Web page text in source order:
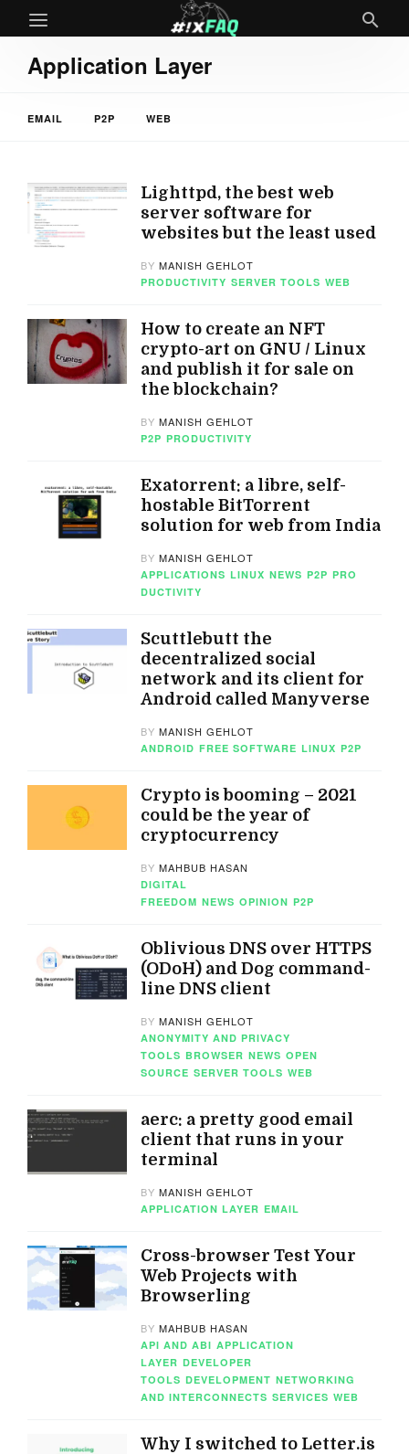
Application Layer
EMAIL P2P WEB
Lighttpd, the best web
server software for
websites but the least used
BYMANISH GEHLOT
PRODUCTIVITY SERVER TOOLS WEB
How to create an NFT
crypto-art on GNU / Linux
and publish it for sale on
the blockchain?
BYMANISH GEHLOT
P2P PRODUCTIVITY
Exatorrent: a libre, self-
hostable BitTorrent
solution for web from India
BYMANISH GEHLOT
APPLICATIONS LINUX NEWS P2P PRO
DUCTIVITY
Scuttlebutt the
decentralized social
network and its client for
Android called Manyverse
BYMANISH GEHLOT
ANDROID FREE SOFTWARE LINUX P2P
Crypto is booming – 2021
could be the year of
cryptocurrency
BYMAHBUB HASAN
DIGITAL
FREEDOM NEWS OPINION P2P
Oblivious DNS over HTTPS
(ODoH) and Dog command-
line DNS client
BYMANISH GEHLOT
ANONYMITY AND PRIVACY
TOOLS BROWSER NEWS OPEN
SOURCE SERVER TOOLS WEB
aerc: a pretty good email
client that runs in your
terminal
BYMANISH GEHLOT
APPLICATION LAYER EMAIL
Cross-browser Test Your
Web Projects with
Browserling
BYMAHBUB HASAN
API AND ABI APPLICATION
LAYER DEVELOPER
TOOLS DEVELOPMENT NETWORKING
AND INTERCONNECTS SERVICES WEB
Why I switched to Letter.is